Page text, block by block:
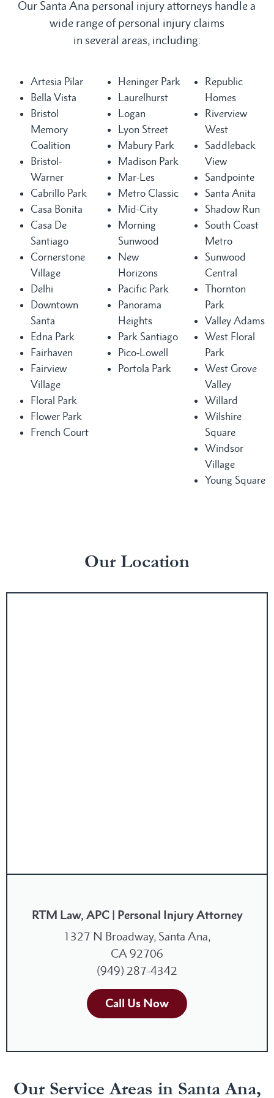
Our Santa Ana personal injury attorneys handle a
wide range of personal injury claims
in several areas, including:
Artesia Pilar
Bella Vista
Bristol
Memory
Coalition
Bristol-
Warner
Cabrillo Park
Casa Bonita
Casa De
Santiago
Cornerstone
Village
Delhi
Downtown
Santa
Edna Park
Fairhaven
Fairview
Village
Floral Park
Flower Park
French Court
Heninger Park
Laurelhurst
Logan
Lyon Street
Mabury Park
Madison Park
Mar-Les
Metro Classic
Mid-City
Morning
Sunwood
New
Horizons
Pacific Park
Panorama
Heights
Park Santiago
Pico-Lowell
Portola Park
Republic
Homes
Riverview
West
Saddleback
View
Sandpointe
Santa Anita
Shadow Run
South Coast
Metro
Sunwood
Central
Thornton
Park
Valley Adams
West Floral
Park
West Grove
Valley
Willard
Wilshire
Square
Windsor
Village
Young Square
Our Location
RTM Law, APC | Personal Injury Attorney
1327 N Broadway, Santa Ana,
CA 92706
(949) 287-4342
Call Us Now
Our Service Areas in Santa Ana,